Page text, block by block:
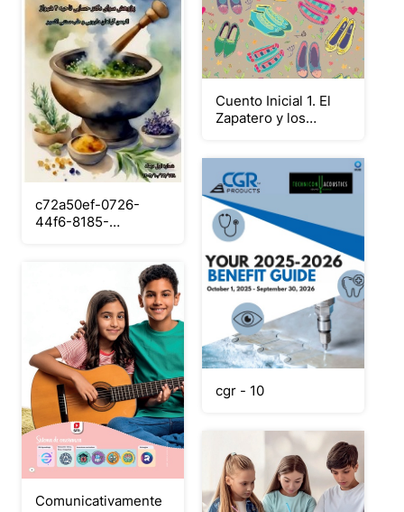
Cuento Inicial 1. El
Zapatero y los
cgr - 10
c72a50ef-0726-
44f6-8185-
Comunicativamente